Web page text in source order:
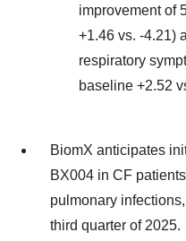
improvement of
+1.46 vs. -4.21)
respiratory
baseline +2.52
BiomX anticipates
BX004 in CF
pulmonary
third quarter of 2025.